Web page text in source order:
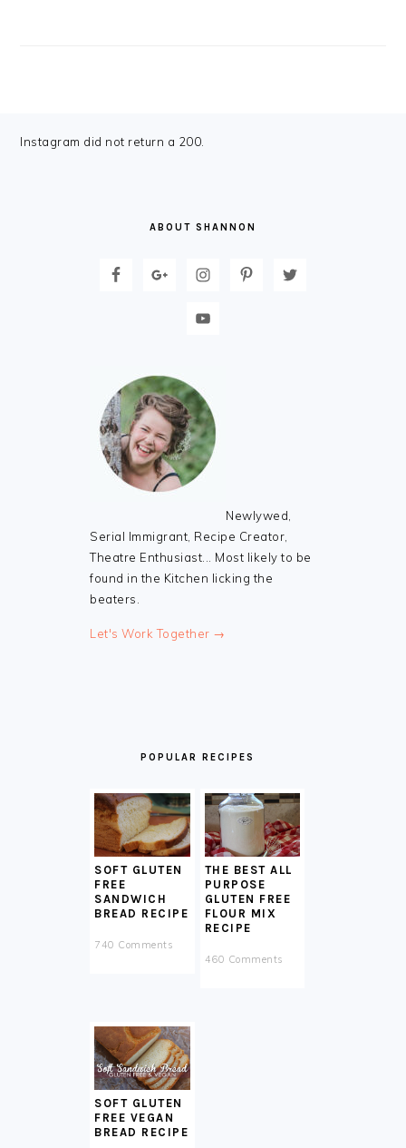
FOOTER
Instagram did not return a 200.
ABOUT SHANNON
Newlywed,
Serial Immigrant, Recipe Creator,
Theatre Enthusiast... Most likely to be
found in the Kitchen licking the
beaters.
Let's Work Together →
POPULAR RECIPES
SOFT GLUTEN
FREE
SANDWICH
BREAD RECIPE
740 Comments
THE BEST ALL
PURPOSE
GLUTEN FREE
FLOUR MIX
RECIPE
460 Comments
SOFT GLUTEN
FREE VEGAN
BREAD RECIPE